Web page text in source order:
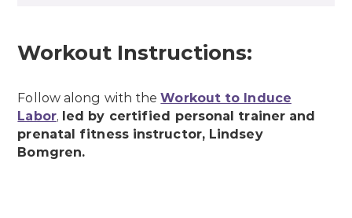
Workout Instructions:
Follow along with theWorkout to Induce
Labor, led by certified personal trainer and
prenatal fitness instructor, Lindsey
Bomgren.